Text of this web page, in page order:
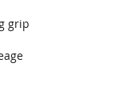
grip